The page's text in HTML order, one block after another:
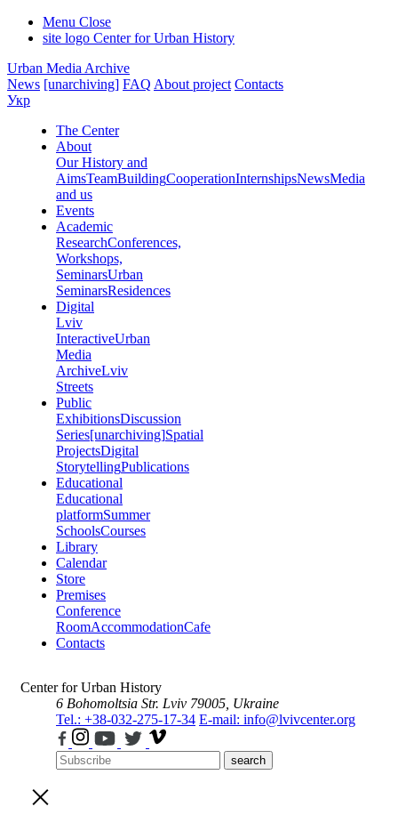
Menu Close
site logo Center for Urban History
Urban Media Archive
News [unarchiving] FAQ About project Contacts
Укр
The Center
About
Our History and
AimsTeamBuildingCooperationInternshipsNewsMedia
and us
Events
Academic
ResearchConferences,
Workshops,
SeminarsUrban
SeminarsResidences
Digital
Lviv
InteractiveUrban
Media
ArchiveLviv
Streets
Public
ExhibitionsDiscussion
Series[unarchiving]Spatial
ProjectsDigital
StorytellingPublications
Educational
Educational
platformSummer
SchoolsCourses
Library
Calendar
Store
Premises
Conference
RoomAccommodationCafe
Contacts
Center for Urban History
6 Bohomoltsia Str. Lviv 79005, Ukraine
Tel.: +38-032-275-17-34 E-mail: info@lvivcenter.org
search